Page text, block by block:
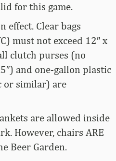
for this game.
effect. Clear bags
must not exceed 12″ x
clutch purses (no
and one-gallon plastic
or similar) are
are allowed inside
However, chairs ARE
Beer Garden.